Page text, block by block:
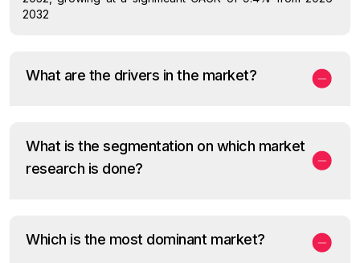
2032
What are the drivers in the market?
What is the segmentation on which market
research is done?
Which is the most dominant market?